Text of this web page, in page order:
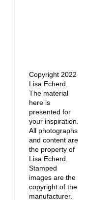
Copyright 2022
Lisa Echerd.
The material
here is
presented for
your inspiration.
All photographs
and content are
the property of
Lisa Echerd.
Stamped
images are the
copyright of the
manufacturer.